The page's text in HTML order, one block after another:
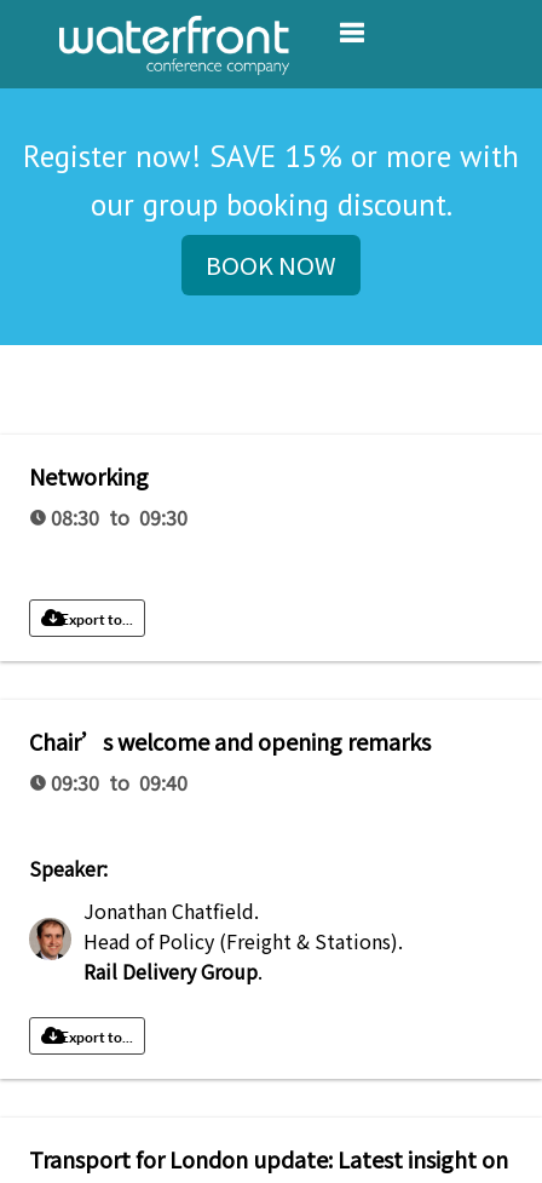
Register now! SAVE 15% or more with
our group booking discount.
BOOK NOW
Networking
08:30 to 09:30
Export to...
Chair’s welcome and opening remarks
09:30 to 09:40
Speaker:
Jonathan Chatfield.
Head of Policy (Freight & Stations).
Rail Delivery Group.
Export to...
Transport for London update: Latest insight on